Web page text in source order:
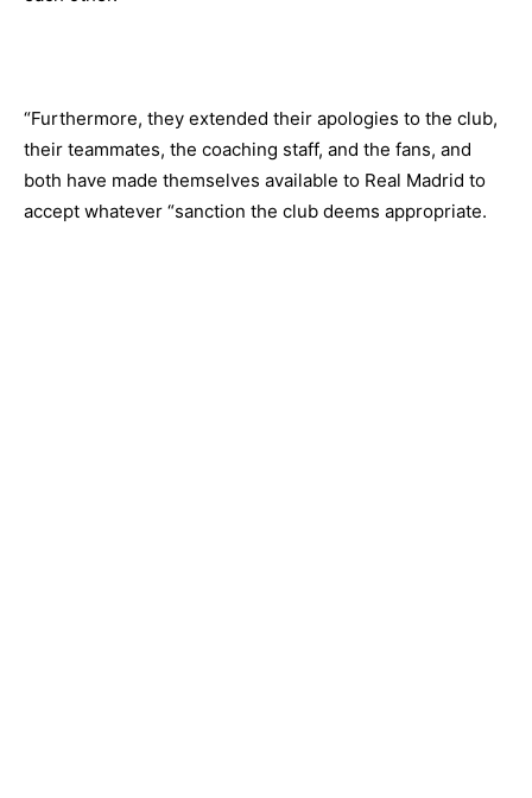
“Furthermore, they extended their apologies to the club,
their teammates, the coaching staff, and the fans, and
both have made themselves available to Real Madrid to
accept whatever “sanction the club deems appropriate.